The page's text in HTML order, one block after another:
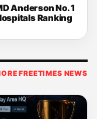
Anderson No. 1
Ranking
FREETIMES NEWS